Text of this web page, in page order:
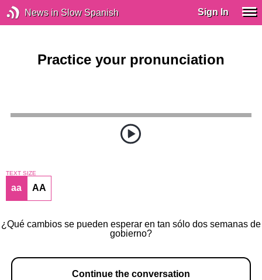
News in Slow Spanish Sign In
Practice your pronunciation
TEXT SIZE
aa AA
¿Qué cambios se pueden esperar en tan sólo dos semanas de
gobierno?
Continue the conversation